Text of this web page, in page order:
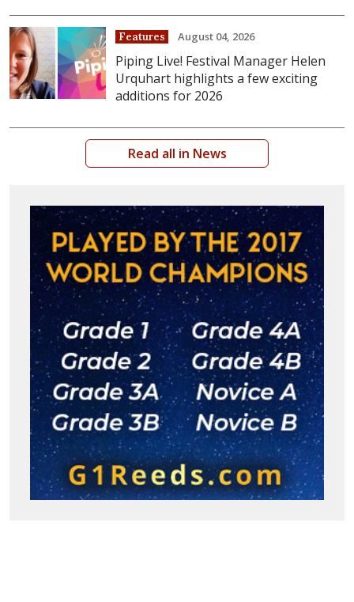
Features August 04, 2026
Piping Live! Festival Manager Helen
Urquhart highlights a few exciting
additions for 2026
Read all in News